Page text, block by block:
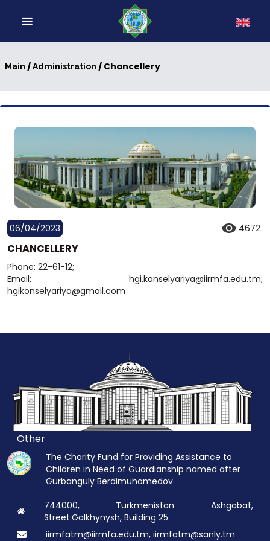
Main /Administration / Chancellery
06/04/2023 4672
CHANCELLERY
Phone: 22-61-12;
Email: hgi.kanselyariya@iirmfa.edu.tm;
hgikonselyariya@gmail.com
Other
The Charity Fund for Providing Assistance to
Children in Need of Guardianship named after
Gurbanguly Berdimuhamedov
744000, Turkmenistan Ashgabat,
Street:Galkhynysh, Building 25
iirmfatm@iirmfa.edu.tm, iirmfatm@sanly.tm